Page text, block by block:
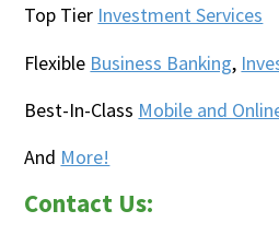
Top Tier Investment Services
Flexible Business Banking,
Best-In-Class Mobile and
And More!
Contact Us: